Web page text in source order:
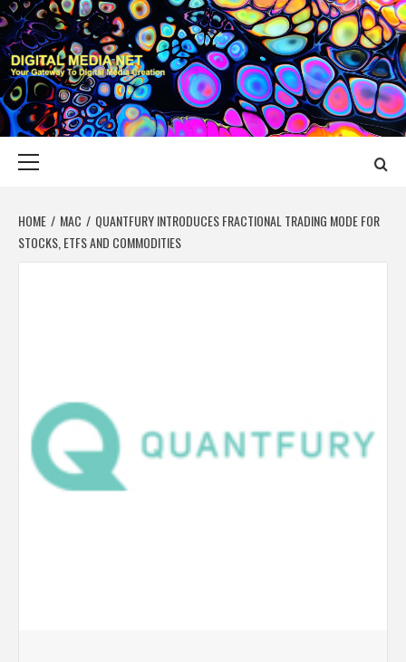
Skip
to
content
DIGITAL MEDIA
YOUR GATEWAY TO DIGITAL MEDIA CREATION
HOME MAC
QUANTFURY INTRODUCES FRACTIONAL TRADING MODE FOR
STOCKS, ETFS AND COMMODITIES